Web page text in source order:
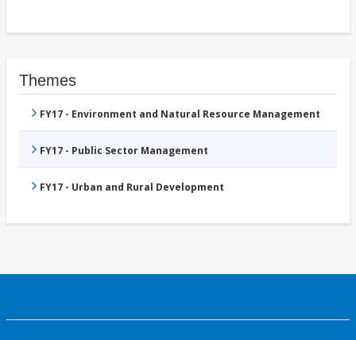
Themes
FY17 - Environment and Natural Resource Management
FY17 - Public Sector Management
FY17 - Urban and Rural Development